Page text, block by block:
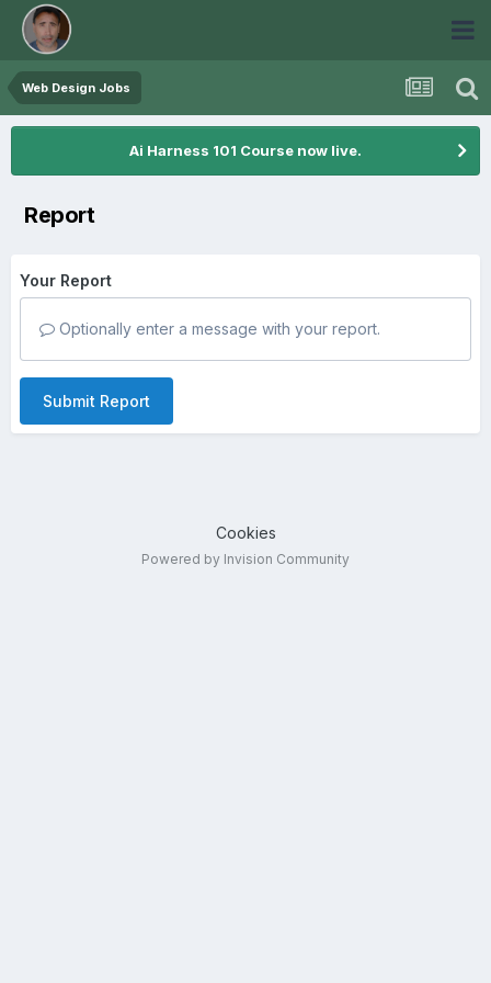
Web Design Jobs
Ai Harness 101 Course now live.
Report
Your Report
Optionally enter a message with your report.
Submit Report
Cookies
Powered by Invision Community